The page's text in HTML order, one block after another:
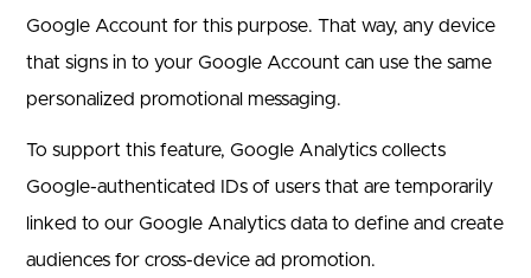
Google Account for this purpose. That way, any device
that signs in to your Google Account can use the same
personalized promotional messaging.
To support this feature, Google Analytics collects
Google-authenticated IDs of users that are temporarily
linked to our Google Analytics data to define and create
audiences for cross-device ad promotion.